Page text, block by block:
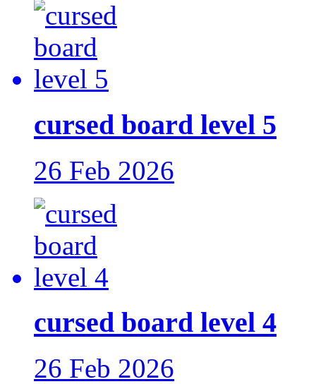
cursed board level 5
26 Feb 2026
cursed board level 4
26 Feb 2026